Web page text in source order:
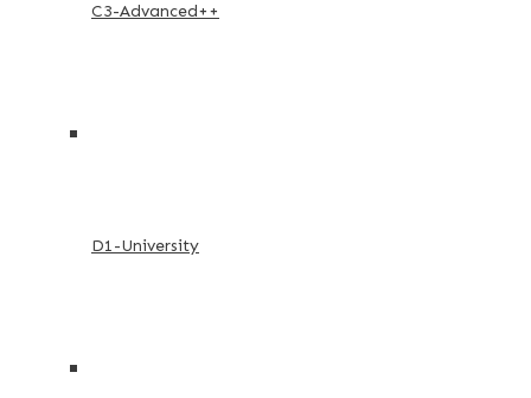
C3-Advanced++
D1-University